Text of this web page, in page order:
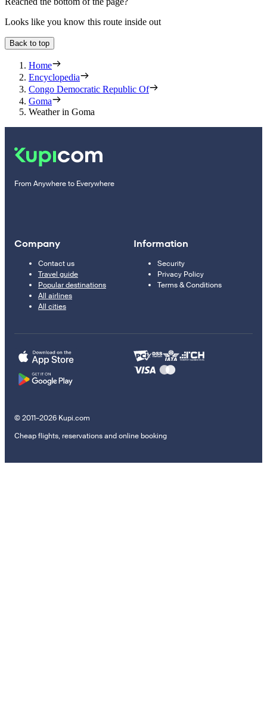
Looks like you know this route inside out
Back to top
Home
Encyclopedia
Congo Democratic Republic Of
Goma
Weather in Goma
From Anywhere to Everywhere
Company
Contact us
Travel guide
Popular destinations
All airlines
All cities
Information
Security
Privacy Policy
Terms & Conditions
© 2011–2026 Kupi.com
Cheap flights, reservations and online booking